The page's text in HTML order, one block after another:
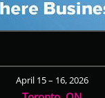
April 15 – 16, 2026